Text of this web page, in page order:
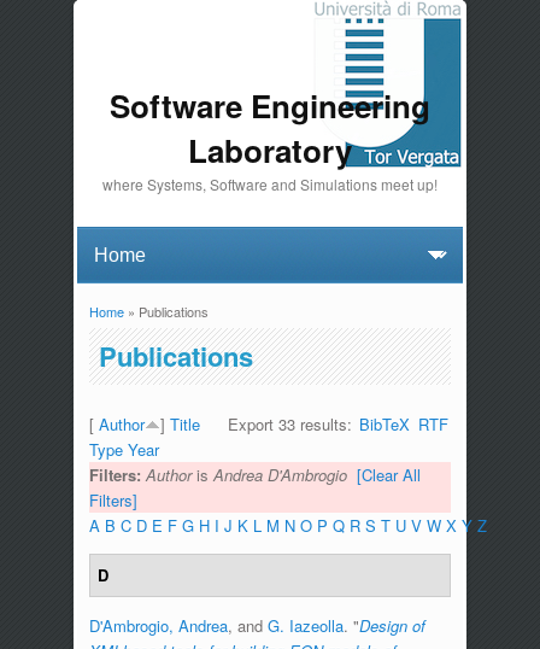
Software Engineering
Laboratory
where Systems, Software and Simulations meet up!
You are here
Home» Publications
Publications
Export 33 results: BibTeX RTF
[ Author ] Title
Type Year
Filters: Authoris Andrea D'Ambrogio [Clear All
Filters]
A B C D E F G H I J K L M N O P Q R S T U V W X Y Z
D
D'Ambrogio, Andrea, and G. Iazeolla. "Design of